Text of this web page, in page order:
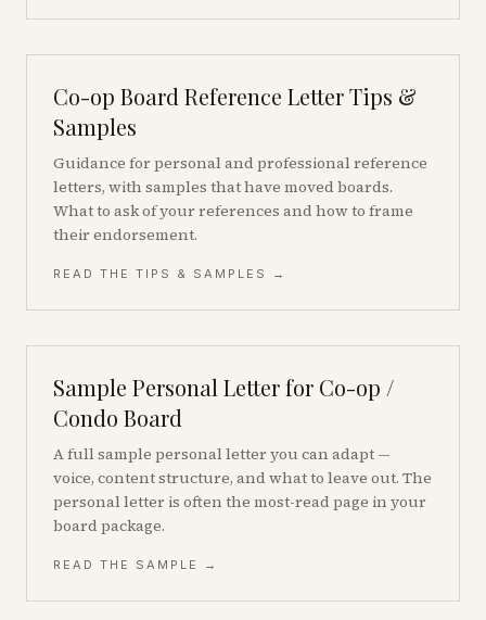
Co-op Board Reference Letter Tips &
Samples
Guidance for personal and professional reference
letters, with samples that have moved boards.
What to ask of your references and how to frame
their endorsement.
READ THE TIPS & SAMPLES →
Sample Personal Letter for Co-op /
Condo Board
A full sample personal letter you can adapt —
voice, content structure, and what to leave out. The
personal letter is often the most-read page in your
board package.
READ THE SAMPLE →